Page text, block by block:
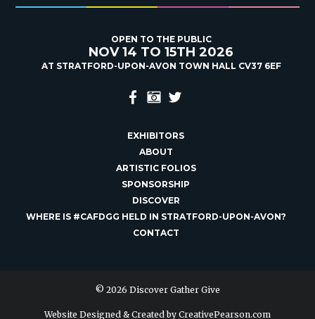
OPEN TO THE PUBLIC
NOV 14 TO 15TH 2026
AT STRATFORD-UPON-AVON TOWN HALL CV37 6EF
EXHIBITORS
ABOUT
ARTISTIC FOLIOS
SPONSORSHIP
DISCOVER
WHERE IS #CAFDGG HELD IN STRATFORD-UPON-AVON?
CONTACT
© 2026 Discover Gather Give
Website Designed & Created by CreativePearson.com